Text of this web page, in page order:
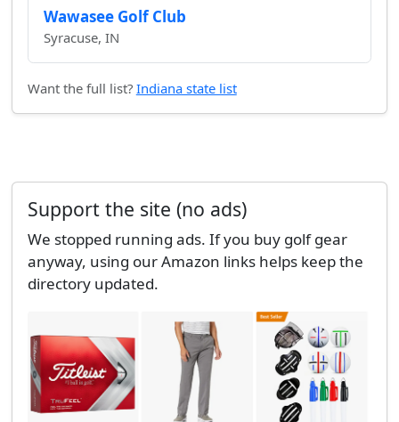
Wawasee Golf Club
Syracuse, IN
Want the full list? Indiana state list
Support the site (no ads)
We stopped running ads. If you buy golf gear
anyway, using our Amazon links helps keep the
directory updated.